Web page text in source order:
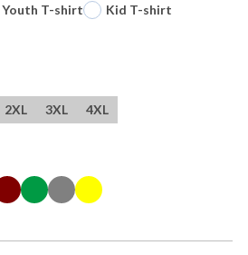
Youth T-shirt
Kid T-shirt
2XL 3XL 4XL